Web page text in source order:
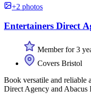
+2 photos
Entertainers Direct
Member for 3
Covers Bristol
Book versatile and reliable
Direct Agency and Abacus